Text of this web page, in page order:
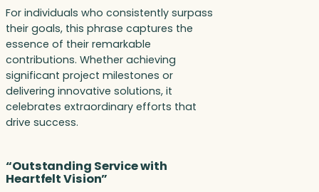
For individuals who consistently surpass
their goals, this phrase captures the
essence of their remarkable
contributions. Whether achieving
significant project milestones or
delivering innovative solutions, it
celebrates extraordinary efforts that
drive success.
“Outstanding Service with
Heartfelt Vision”